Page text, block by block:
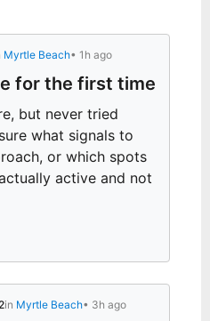
Myrtle Beach• 1h ago
for the first time
but never tried
what signals to
or which spots
active and not
in Myrtle Beach• 3h ago